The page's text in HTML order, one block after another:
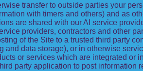
transfer to outside parties your
with timers and others) and as
are shared with our AI service
providers, contractors and other
of the Site to a trusted third party
and data storage), or in otherwise
or services which are integrated or
party application to post